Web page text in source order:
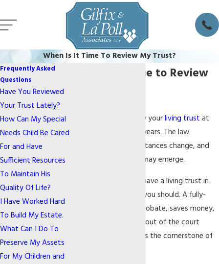
When Is It Time To Review My Trust?
When Is It Time to Review
You should also review yourliving trust at
least every couple of years. The law
changes, your circumstances change, and
other planning needs may emerge.
If you do not already have a living trust in
place, you know that you should. A fully-
funded trust avoids probate, saves money,
and keeps your family out of the court
system. A living trust is the cornerstone of
Frequently Asked
Questions
Have You Reviewed
Your Trust Lately?
How Can My Special
Needs Child Be Cared
For and Have
Sufficient Resources
To Maintain His
Quality Of Life?
I Have Worked Hard
To Build My Estate.
What Can I Do To
Preserve My Assets
For My Children and